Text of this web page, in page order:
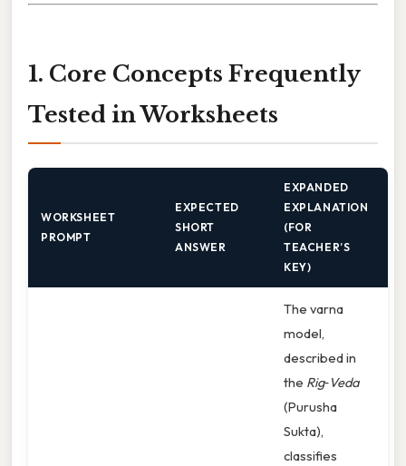
1. Core Concepts Frequently
Tested in Worksheets
WORKSHEET
PROMPT
EXPECTED
SHORT
ANSWER
EXPANDED
EXPLANATION
(FOR
TEACHER’S
KEY)
The varna
model,
described in
the Rig‑Veda
(Purusha
Sukta),
classifies